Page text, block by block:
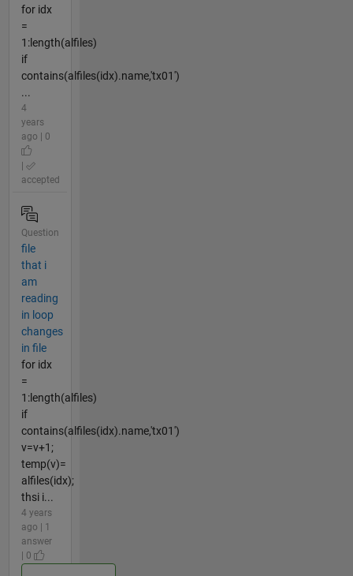
for idx
=
1:length(alfiles)
if
contains(alfiles(idx).name,'tx01')
...
4
years
ago | 0
accepted
Question
file
that i
am
reading
in loop
changes
in file
for idx
=
1:length(alfiles)
if
contains(alfiles(idx).name,'tx01')
v=v+1;
temp(v)=
alfiles(idx);
thsi i...
4 years
ago | 1
answer
| 0